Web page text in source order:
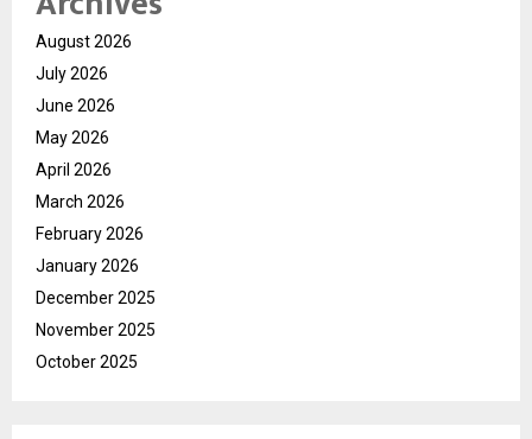
August 2026
July 2026
June 2026
May 2026
April 2026
March 2026
February 2026
January 2026
December 2025
November 2025
October 2025